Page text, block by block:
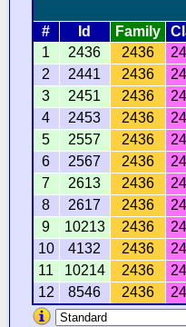
# Id Family
1
2436 2436
2
2441 2436
3
2451 2436
4
2453 2436
5
2557 2436
6
2567 2436
7
2613 2436
8
2617 2436
9
10213 2436
10
4132 2436
11
10214 2436
12
8546 2436